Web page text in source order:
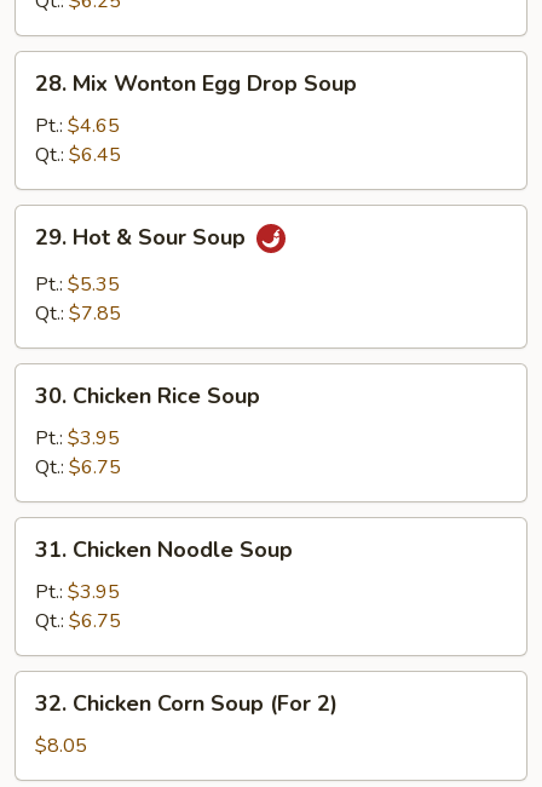
Mix
Wonton
Egg
Drop
Soup
28. Mix Wonton Egg Drop Soup
Pt.: $4.65
Qt.: $6.45
Hot
Sour
29. Hot & Sour Soup
Pt.: $5.35
Qt.: $7.85
Chicken
Rice
Soup
30. Chicken Rice Soup
Pt.: $3.95
Qt.: $6.75
Chicken
Noodle
Soup
31. Chicken Noodle Soup
Pt.: $3.95
Qt.: $6.75
Chicken
Corn
Soup
32. Chicken Corn Soup (For 2)
$8.05